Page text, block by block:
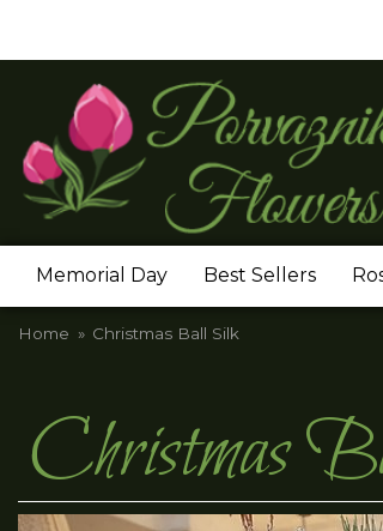
Memorial Day Best Sellers
Home Christmas Ball Silk
Christmas